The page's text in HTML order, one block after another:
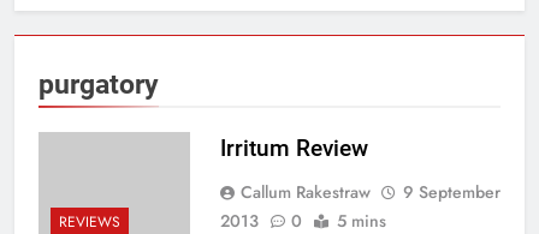
purgatory
REVIEWS
Irritum Review
Callum Rakestraw
9 September
2013
0 5 mins